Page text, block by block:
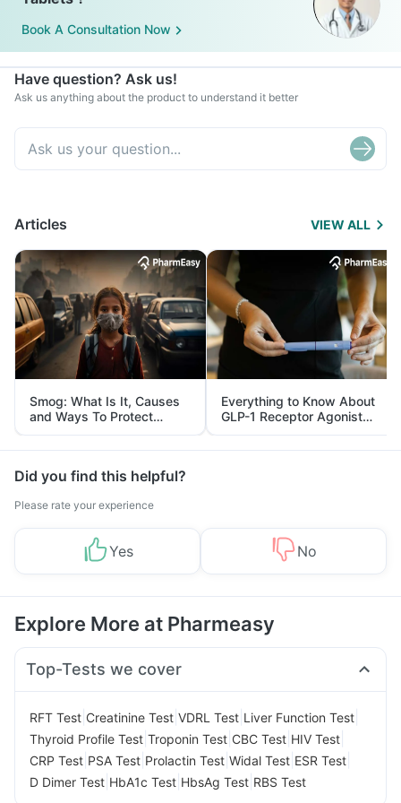
Book A Consultation Now
Have question? Ask us!
Ask us anything about the product to understand it better
Articles VIEW ALL
Smog: What Is It, Causes
and Ways To Protect
Yourself From It
Everything to Know About
GLP-1 Receptor Agonist
and Its Role in Weight
Management
Did you find this helpful?
Please rate your experience
Yes No
Explore More at Pharmeasy
Top-Tests we cover
RFT Test Creatinine Test VDRL Test Liver Function Test
Thyroid Profile Test Troponin Test CBC Test HIV Test
CRP Test PSA Test Prolactin Test Widal Test ESR Test
D Dimer Test HbA1c Test HbsAg Test RBS Test